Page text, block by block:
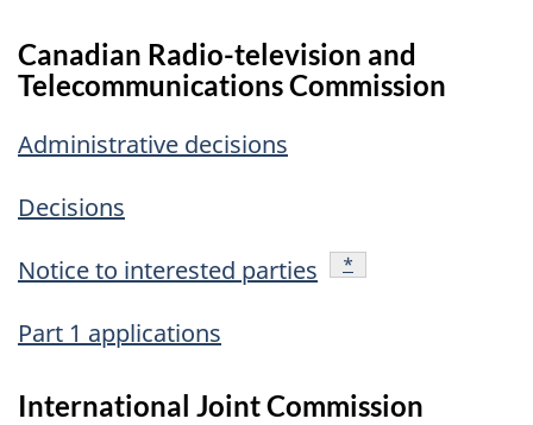
Canadian Radio-television and
Telecommunications Commission
Administrative decisions
Decisions
Notice to interested parties
footnote
*
Part 1 applications
International Joint Commission